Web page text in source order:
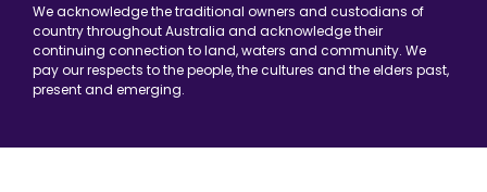
We acknowledge the traditional owners and custodians of
country throughout Australia and acknowledge their
continuing connection to land, waters and community. We
pay our respects to the people, the cultures and the elders past,
present and emerging.